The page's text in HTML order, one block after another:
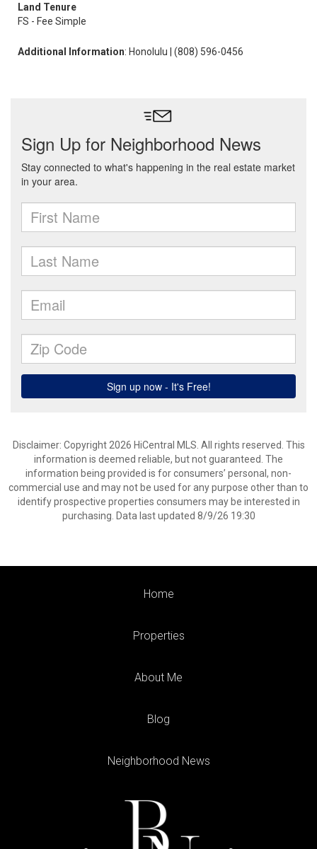
Land Tenure
FS - Fee Simple
Additional Information: Honolulu | (808) 596-0456
Disclaimer: Copyright 2026 HiCentral MLS. All rights reserved. This
information is deemed reliable, but not guaranteed. The
information being provided is for consumers’ personal, non-
commercial use and may not be used for any purpose other than to
identify prospective properties consumers may be interested in
purchasing. Data last updated 8/9/26 19:30
Home
Properties
About Me
Blog
Neighborhood News